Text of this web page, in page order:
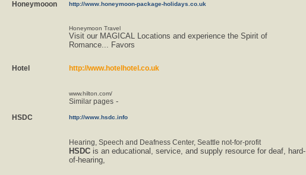
Honeymooon http://www.honeymoon-package-holidays.co.uk
Honeymoon Travel
Visit our MAGICAL Locations and experience the Spirit of
Romance... Favors
Hotel http://www.hotelhotel.co.uk
www.hilton.com/
Similar pages -
HSDC http://www.hsdc.info
Hearing, Speech and Deafness Center, Seattle not-for-profit
HSDC is an educational, service, and supply resource for deaf, hard-
of-hearing,